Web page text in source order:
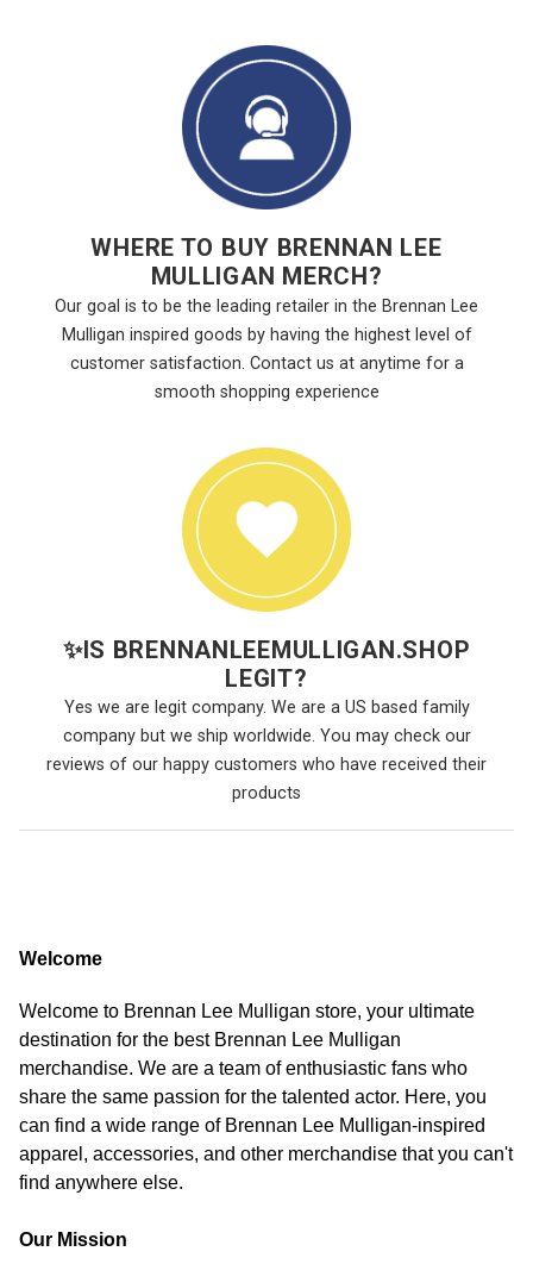
WHERE TO BUY BRENNAN LEE
MULLIGAN MERCH?
Our goal is to be the leading retailer in the Brennan Lee
Mulligan inspired goods by having the highest level of
customer satisfaction. Contact us at anytime for a
smooth shopping experience
✨IS BRENNANLEEMULLIGAN.SHOP
LEGIT?
Yes we are legit company. We are a US based family
company but we ship worldwide. You may check our
reviews of our happy customers who have received their
products
Welcome
Welcome to Brennan Lee Mulligan store, your ultimate
destination for the best Brennan Lee Mulligan
merchandise. We are a team of enthusiastic fans who
share the same passion for the talented actor. Here, you
can find a wide range of Brennan Lee Mulligan-inspired
apparel, accessories, and other merchandise that you can't
find anywhere else.
Our Mission